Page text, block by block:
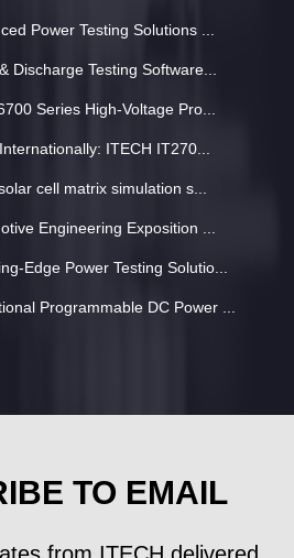
Power Testing Solutions ...
Discharge Testing Software...
Series High-Voltage Pro...
ITECH IT270...
cell matrix simulation s...
Engineering Exposition ...
Edge Power Testing Solutio...
Programmable DC Power ...
TO EMAIL